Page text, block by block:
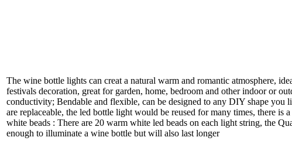
The wine bottle lights can creat a natural warm and romantic atmosphere,
festivals decoration, great for garden, home, bedroom and other indoor or
conductivity; Bendable and flexible, can be designed to any DIY shape
are replaceable, the led bottle light would be reused for many times, there
white beads : There are 20 warm white led beads on each light string, the
enough to illuminate a wine bottle but will also last longer